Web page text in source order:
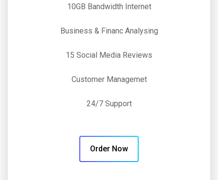
10GB Bandwidth Internet
Business & Financ Analysing
15 Social Media Reviews
Customer Managemet
24/7 Support
Order Now